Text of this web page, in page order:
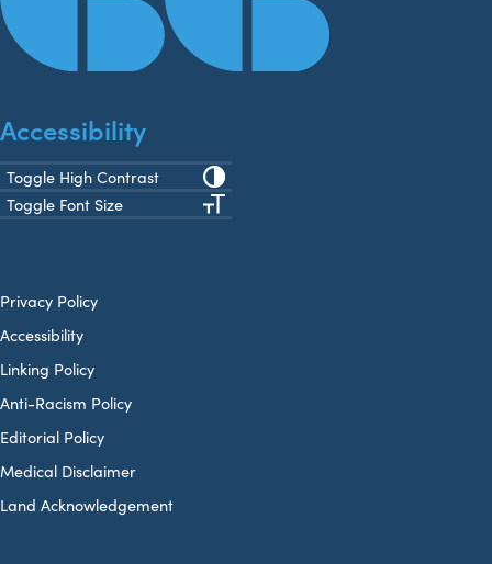
Accessibility
Toggle High Contrast
Toggle Font Size
Privacy Policy
Accessibility
Linking Policy
Anti-Racism Policy
Editorial Policy
Medical Disclaimer
Land Acknowledgement